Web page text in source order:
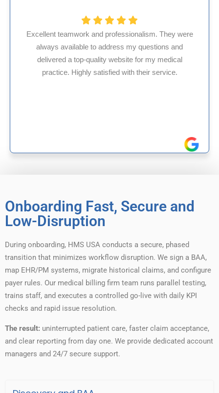
They were
my questions and
for my medical
with their service.
HMS USA is a fantastic
internal medicine
Onboarding Fast, Secure and
Low-Disruption
During onboarding, HMS USA conducts a secure, phased
transition that minimizes workflow disruption. We sign a BAA,
map EHR/PM systems, migrate historical claims, and configure
payer rules. Our medical billing firm team runs parallel testing,
trains staff, and executes a controlled go-live with daily KPI
checks and rapid issue resolution.
The result: uninterrupted patient care, faster claim acceptance,
and clear reporting from day one. We provide dedicated account
managers and 24/7 secure support.